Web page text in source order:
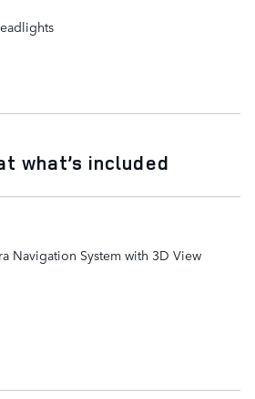
what’s included
Navigation System with 3D View